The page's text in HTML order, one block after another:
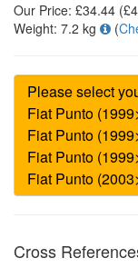
Our Price: £34.44 (£
Weight: 7.2 kg (
Cross